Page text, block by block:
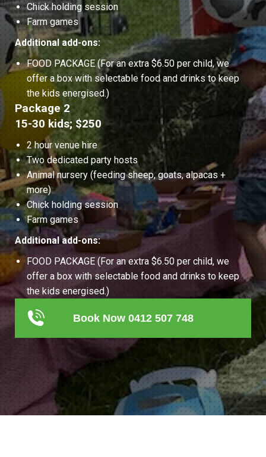
Chick holding session
Farm games
Additional add-ons:
FOOD PACKAGE (For an extra $6.50 per child, we
offer a box with selectable food and drinks to keep
the kids energised.)
Package 2
15-30 kids; $250
2 hour venue hire
Two dedicated party hosts
Animal nursery (feeding sheep, goats, alpacas +
more)
Chick holding session
Farm games
Additional add-ons:
FOOD PACKAGE (For an extra $6.50 per child, we
offer a box with selectable food and drinks to keep
the kids energised.)
Book Now 0412 507 748